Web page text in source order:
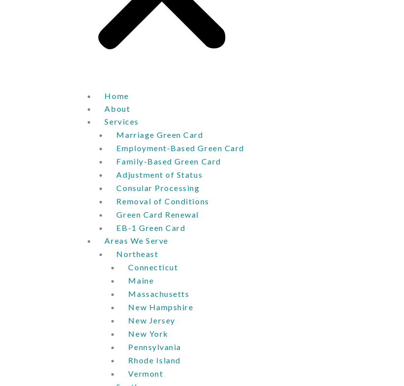
Home
About
Services
Marriage Green Card
Employment-Based Green Card
Family-Based Green Card
Adjustment of Status
Consular Processing
Removal of Conditions
Green Card Renewal
EB-1 Green Card
Areas We Serve
Northeast
Connecticut
Maine
Massachusetts
New Hampshire
New Jersey
New York
Pennsylvania
Rhode Island
Vermont